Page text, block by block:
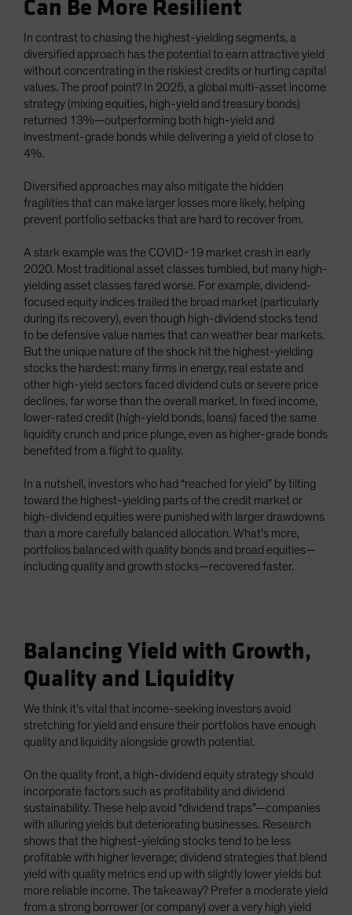
Can Be More Resilient
In contrast to chasing the highest-yielding segments, a
diversified approach has the potential to earn attractive yield
without concentrating in the riskiest credits or hurting capital
values. The proof point? In 2025, a global multi-asset income
strategy (mixing equities, high-yield and treasury bonds)
returned 13%—outperforming both high-yield and
investment-grade bonds while delivering a yield of close to
4%.
Diversified approaches may also mitigate the hidden
fragilities that can make larger losses more likely, helping
prevent portfolio setbacks that are hard to recover from.
A stark example was the COVID-19 market crash in early
2020. Most traditional asset classes tumbled, but many high-
yielding asset classes fared worse. For example, dividend-
focused equity indices trailed the broad market (particularly
during its recovery), even though high-dividend stocks tend
to be defensive value names that can weather bear markets.
But the unique nature of the shock hit the highest-yielding
stocks the hardest: many firms in energy, real estate and
other high-yield sectors faced dividend cuts or severe price
declines, far worse than the overall market. In fixed income,
lower-rated credit (high-yield bonds, loans) faced the same
liquidity crunch and price plunge, even as higher-grade bonds
benefited from a flight to quality.
In a nutshell, investors who had “reached for yield” by tilting
toward the highest-yielding parts of the credit market or
high-dividend equities were punished with larger drawdowns
than a more carefully balanced allocation. What’s more,
portfolios balanced with quality bonds and broad equities—
including quality and growth stocks—recovered faster.
Balancing Yield with Growth,
Quality and Liquidity
We think it’s vital that income-seeking investors avoid
stretching for yield and ensure their portfolios have enough
quality and liquidity alongside growth potential.
On the quality front, a high-dividend equity strategy should
incorporate factors such as profitability and dividend
sustainability. These help avoid “dividend traps”—companies
with alluring yields but deteriorating businesses. Research
shows that the highest-yielding stocks tend to be less
profitable with higher leverage; dividend strategies that blend
yield with quality metrics end up with slightly lower yields but
more reliable income. The takeaway? Prefer a moderate yield
from a strong borrower (or company) over a very high yield